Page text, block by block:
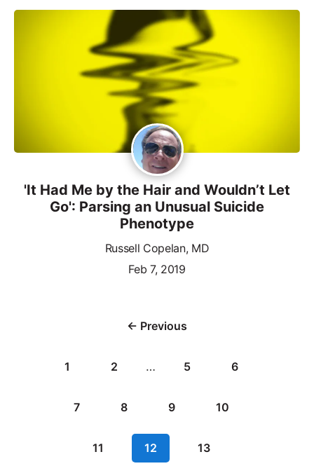
'It Had Me by the Hair and Wouldn’t Let
Go': Parsing an Unusual Suicide
Phenotype
Russell Copelan, MD
Feb 7, 2019
← Previous
1 2 … 5 6
7 8 9 10
11 12 13